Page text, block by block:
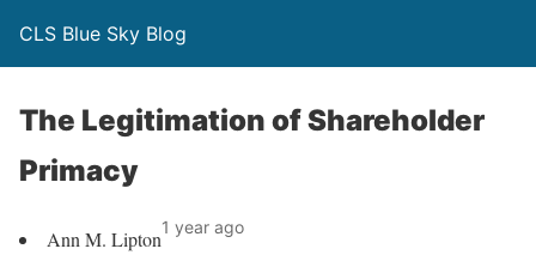
CLS Blue Sky Blog
The Legitimation of Shareholder
Primacy
Ann M. Lipton1 year ago